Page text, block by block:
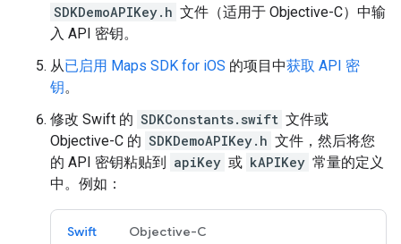
SDKDemoAPIKey.h 文件（适用于 Objective-C）中输
入 API 密钥。
从已启用 Maps SDK for iOS 的项目中获取 API 密
钥。
修改 Swift 的 SDKConstants.swift 文件或
Objective-C 的 SDKDemoAPIKey.h 文件，然后将您
的 API 密钥粘贴到 apiKey 或 kAPIKey 常量的定义
中。例如：
Swift Objective-C